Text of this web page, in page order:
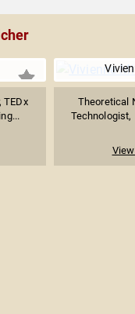
TEDx
Theoretical
Technologist,